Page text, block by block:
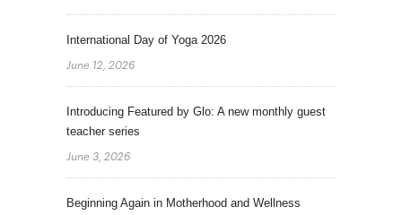
International Day of Yoga 2026
June 12, 2026
Introducing Featured by Glo: A new monthly guest
teacher series
June 3, 2026
Beginning Again in Motherhood and Wellness